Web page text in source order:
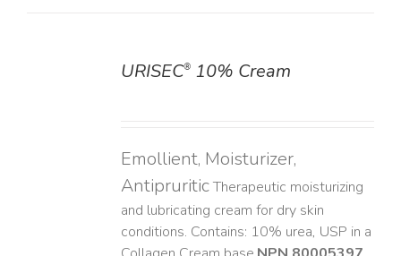
URISEC®10% Cream
Emollient, Moisturizer,
AntipruriticTherapeutic moisturizing
and lubricating cream for dry skin
conditions. Contains: 10% urea, USP in a